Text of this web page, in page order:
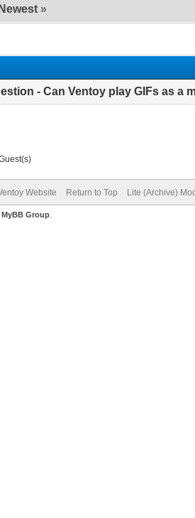
»
- Can Ventoy play GIFs as a
Website Return to Top Lite (Archive)
MyBB Group